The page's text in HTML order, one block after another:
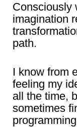
Consciously
imagination
path.
I know from
feeling my
all the time,
sometimes